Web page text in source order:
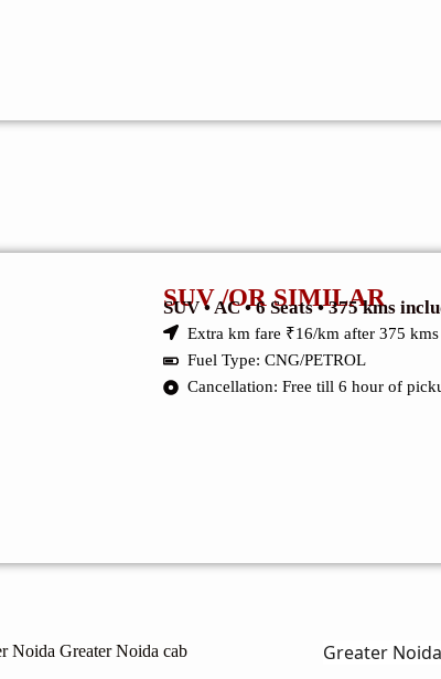
SUV /OR SIMILAR
SUV • AC • 6 Seats • 375 kms
Extra km fare ₹16/km after 375 kms
Fuel Type: CNG/PETROL
Cancellation: Free till 6 hour of
Greater